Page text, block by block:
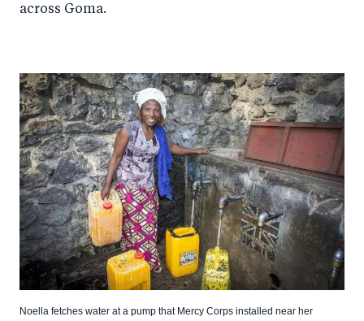
across Goma.
Noella fetches water at a pump that Mercy Corps installed near her